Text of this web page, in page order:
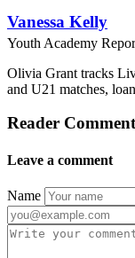
Vanessa Kelly
Youth Academy
Olivia Grant tracks
and U21 matches,
Reader
Leave a comment
Name